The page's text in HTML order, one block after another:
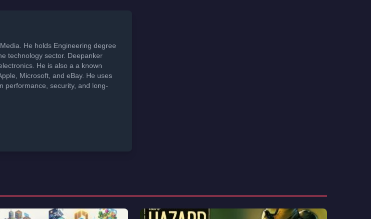
He holds Engineering degree
technology sector. Deepanker
He is also a a known
Microsoft, and eBay. He uses
performance, security, and long-